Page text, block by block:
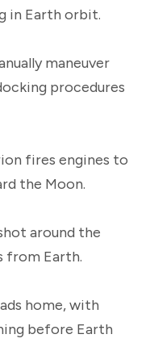
in Earth orbit.
maneuver
procedures
fires engines to
the Moon.
around the
from Earth.
home, with
before Earth